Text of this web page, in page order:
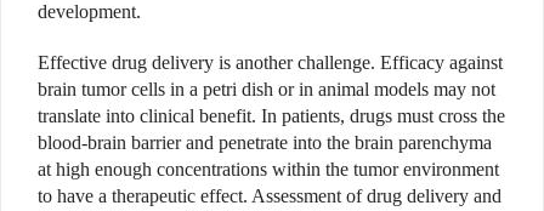
development.
Effective drug delivery is another challenge. Efficacy against
brain tumor cells in a petri dish or in animal models may not
translate into clinical benefit. In patients, drugs must cross the
blood-brain barrier and penetrate into the brain parenchyma
at high enough concentrations within the tumor environment
to have a therapeutic effect. Assessment of drug delivery and